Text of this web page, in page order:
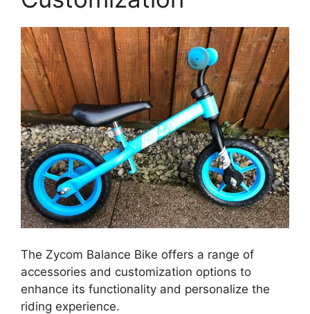
The Zycom Balance Bike offers a range of
accessories and customization options to
enhance its functionality and personalize the
riding experience.